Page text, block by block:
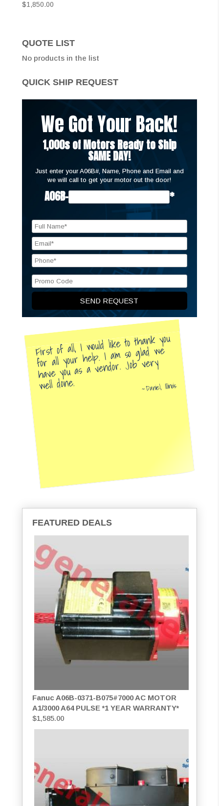
$1,850.00
QUOTE LIST
No products in the list
QUICK SHIP REQUEST
We Got Your Back!
1,000s of Motors Ready to Ship
SAME DAY!
Just enter your A06B#, Name, Phone and Email and
we will call to get your motor out the door!
A06B- *
First of all, I would like to thank you
for all your help. I am so glad we
have you as a vendor. Job very
well done. Daniel, Illinois
FEATURED DEALS
Fanuc A06B-0371-B075#7000 AC MOTOR
A1/3000 A64 PULSE *1 YEAR WARRANTY*
$1,585.00